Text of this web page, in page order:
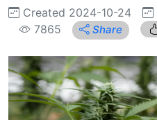
Created 2024-10-24
7865
Share